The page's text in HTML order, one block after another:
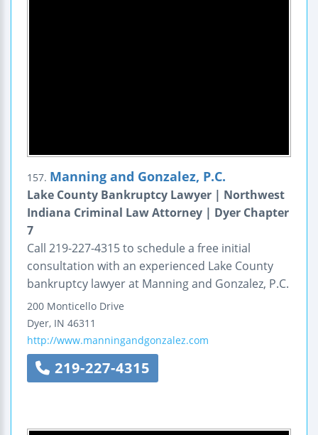
157. Manning and Gonzalez, P.C.
Lake County Bankruptcy Lawyer | Northwest
Indiana Criminal Law Attorney | Dyer Chapter
7
Call 219-227-4315 to schedule a free initial
consultation with an experienced Lake County
bankruptcy lawyer at Manning and Gonzalez, P.C.
200 Monticello Drive
Dyer, IN 46311
http://www.manningandgonzalez.com
219-227-4315